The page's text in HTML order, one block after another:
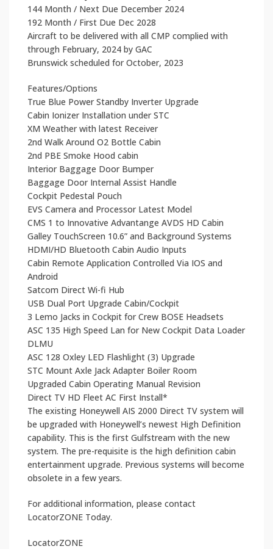
144 Month / Next Due December 2024
192 Month / First Due Dec 2028
Aircraft to be delivered with all CMP complied with
through February, 2024 by GAC
Brunswick scheduled for October, 2023
Features/Options
True Blue Power Standby Inverter Upgrade
Cabin Ionizer Installation under STC
XM Weather with latest Receiver
2nd Walk Around O2 Bottle Cabin
2nd PBE Smoke Hood cabin
Interior Baggage Door Bumper
Baggage Door Internal Assist Handle
Cockpit Pedestal Pouch
EVS Camera and Processor Latest Model
CMS 1 to Innovative Advantange AVDS HD Cabin
Galley TouchScreen 10.6” and Background Systems
HDMI/HD Bluetooth Cabin Audio Inputs
Cabin Remote Application Controlled Via IOS and
Android
Satcom Direct Wi-fi Hub
USB Dual Port Upgrade Cabin/Cockpit
3 Lemo Jacks in Cockpit for Crew BOSE Headsets
ASC 135 High Speed Lan for New Cockpit Data Loader
DLMU
ASC 128 Oxley LED Flashlight (3) Upgrade
STC Mount Axle Jack Adapter Boiler Room
Upgraded Cabin Operating Manual Revision
Direct TV HD Fleet AC First Install*
The existing Honeywell AIS 2000 Direct TV system will
be upgraded with Honeywell’s newest High Definition
capability. This is the first Gulfstream with the new
system. The pre-requisite is the high definition cabin
entertainment upgrade. Previous systems will become
obsolete in a few years.
For additional information, please contact
LocatorZONE Today.
LocatorZONE